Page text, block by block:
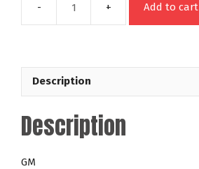
48646
4L60E
Law
42-
Add to cart
Description
Description
GM